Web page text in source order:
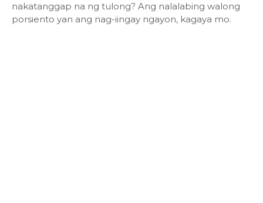
nakatanggap na ng tulong? Ang nalalabing walong
porsiento yan ang nag-iingay ngayon, kagaya mo.